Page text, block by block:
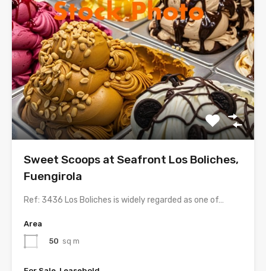
Sweet Scoops at Seafront Los Boliches,
Fuengirola
Ref: 3436 Los Boliches is widely regarded as one of…
Area
50 sq m